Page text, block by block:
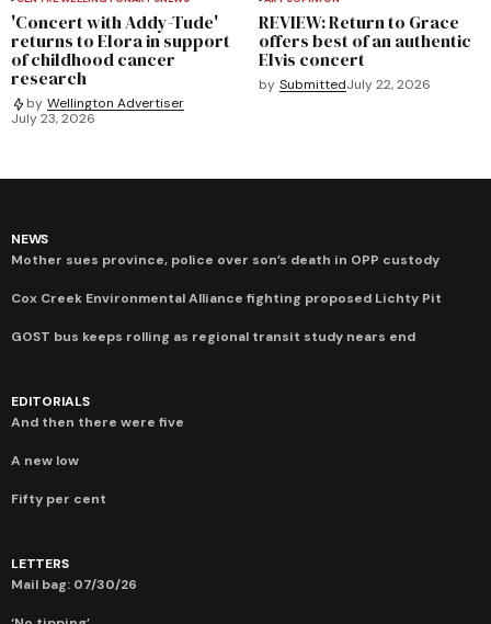
'Concert with Addy-Tude'
returns to Elora in support
of childhood cancer
research
by Wellington Advertiser
July 23, 2026
REVIEW: Return to Grace
offers best of an authentic
Elvis concert
by SubmittedJuly 22, 2026
NEWS
Mother sues province, police over son’s death in OPP custody
Cox Creek Environmental Alliance fighting proposed Lichty Pit
GOST bus keeps rolling as regional transit study nears end
EDITORIALS
And then there were five
A new low
Fifty per cent
LETTERS
Mail bag: 07/30/26